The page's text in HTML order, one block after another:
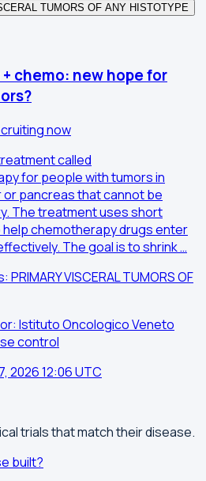
TUMORS OF ANY HISTOTYPE
chemo: new hope for
now
called
for people with tumors in
or pancreas that cannot be
The treatment uses short
chemotherapy drugs enter
The goal is to shrink …
VISCERAL TUMORS OF
Istituto Oncologico Veneto
control
2026 12:06 UTC
trials that match their disease.
built?